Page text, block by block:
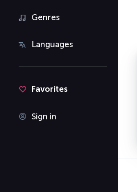
Genres
Languages
Favorites
Sign in